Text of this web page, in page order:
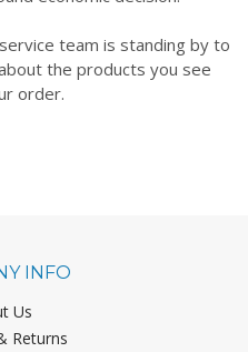
team is standing by to
the products you see
order.
INFO
Us
Returns